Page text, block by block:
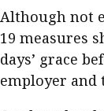
Although not
19 measures
days’ grace
employer and